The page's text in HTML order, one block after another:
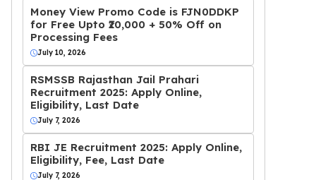
Money View Promo Code is FJN0DDKP
for Free Upto ₹20,000 + 50% Off on
Processing Fees
July 10, 2026
RSMSSB Rajasthan Jail Prahari
Recruitment 2025: Apply Online,
Eligibility, Last Date
July 7, 2026
RBI JE Recruitment 2025: Apply Online,
Eligibility, Fee, Last Date
July 7, 2026